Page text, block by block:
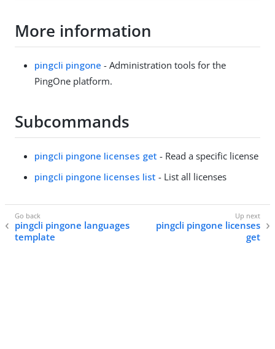
More information
pingcli pingone - Administration tools for the
PingOne platform.
Subcommands
pingcli pingone licenses get - Read a specific license
pingcli pingone licenses list - List all licenses
pingcli pingone languages
template
pingcli pingone licenses
get